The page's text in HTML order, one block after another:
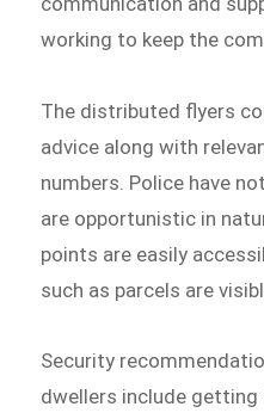
working to keep the
The distributed flyers
advice along with
numbers. Police have
are opportunistic in
points are easily
such as parcels are
Security
dwellers include